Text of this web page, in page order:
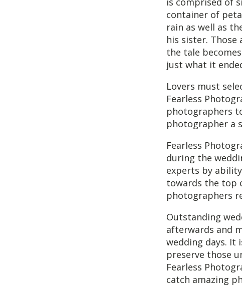
container of
rain as well as
his sister.
the tale
just what it
Lovers must
Fearless
photographers
photographer a
Fearless
during the
experts by
towards the top
photographers
Outstanding
afterwards and
wedding days. It
preserve those
Fearless
catch amazing